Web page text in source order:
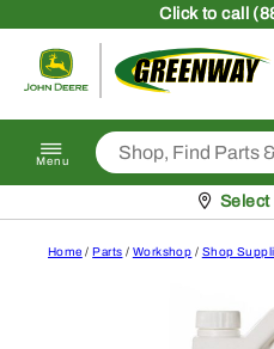
Clickto call
Menu
Select
Home /Parts / Workshop / Shop